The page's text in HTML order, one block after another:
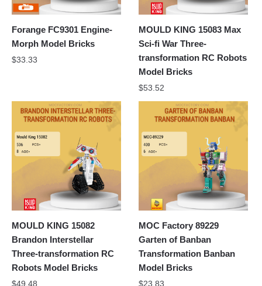
Forange FC9301 Engine-
Morph Model Bricks
$33.33
MOULD KING 15083 Max
Sci-fi War Three-
transformation RC Robots
Model Bricks
$53.52
MOULD KING 15082
Brandon Interstellar
Three-transformation RC
Robots Model Bricks
$49.48
MOC Factory 89229
Garten of Banban
Transformation Banban
Model Bricks
$23.83